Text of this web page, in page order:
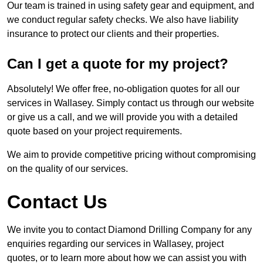
Our team is trained in using safety gear and equipment, and
we conduct regular safety checks. We also have liability
insurance to protect our clients and their properties.
Can I get a quote for my project?
Absolutely! We offer free, no-obligation quotes for all our
services in Wallasey. Simply contact us through our website
or give us a call, and we will provide you with a detailed
quote based on your project requirements.
We aim to provide competitive pricing without compromising
on the quality of our services.
Contact Us
We invite you to contact Diamond Drilling Company for any
enquiries regarding our services in Wallasey, project
quotes, or to learn more about how we can assist you with